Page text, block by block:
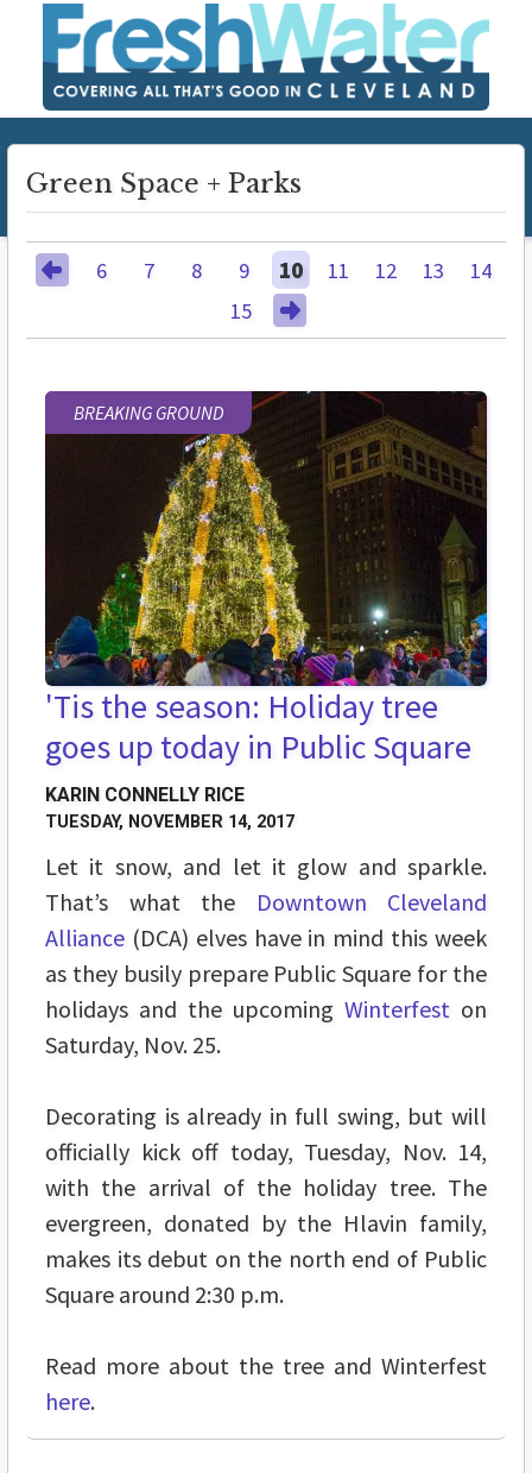
Green Space + Parks
6 7 8 9 10 11 12 13
14
15
BREAKING GROUND
'Tis the season: Holiday tree
goes up today in Public Square
KARIN CONNELLY RICE
TUESDAY, NOVEMBER 14, 2017
Let it snow, and let it glow and sparkle.
That’s what the Downtown Cleveland
Alliance (DCA) elves have in mind this week
as they busily prepare Public Square for the
holidays and the upcoming Winterfest on
Saturday, Nov. 25.
Decorating is already in full swing, but will
officially kick off today, Tuesday, Nov. 14,
with the arrival of the holiday tree. The
evergreen, donated by the Hlavin family,
makes its debut on the north end of Public
Square around 2:30 p.m.
Read more about the tree and Winterfest
here.